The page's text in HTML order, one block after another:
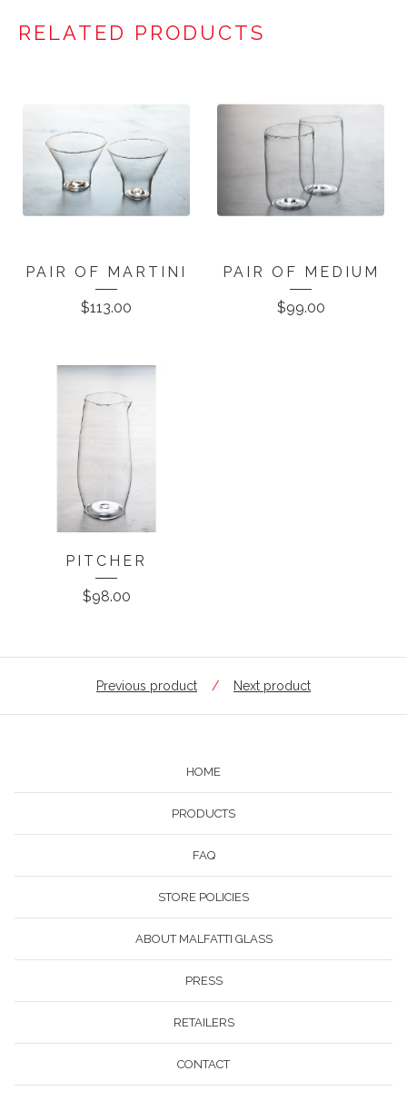
RELATED PRODUCTS
PAIR OF MARTINI
$113.00
PAIR OF MEDIUM
$99.00
PITCHER
$98.00
Previous product Next product
HOME
PRODUCTS
FAQ
STORE POLICIES
ABOUT MALFATTI GLASS
PRESS
RETAILERS
CONTACT